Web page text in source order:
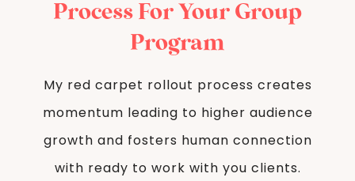
Process For Your Group
Program
My red carpet rollout process creates
momentum leading to higher audience
growth and fosters human connection
with ready to work with you clients.